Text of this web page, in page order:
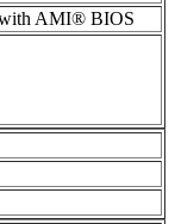
with AMI® BIOS